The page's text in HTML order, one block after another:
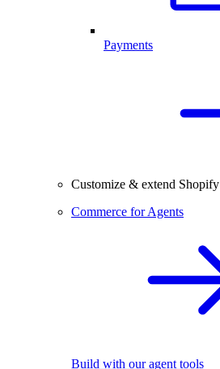
Payments
Customize & extend Shopify
Commerce for Agents
Build with our agent tools